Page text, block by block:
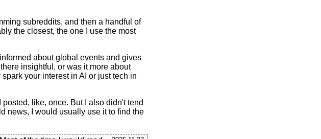
subreddits, and then a handful of
the closest, the one I use the most
about global events and gives
insightful, or was it more about
your interest in AI or just tech in
like, once. But I also didn't tend
news, I would usually use it to find the